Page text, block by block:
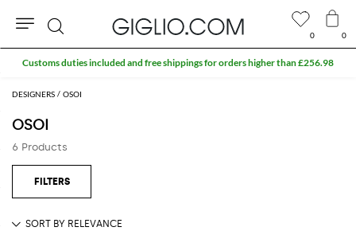
DESIGNERS OSOI
OSOI
6 Products
0 0
Search
Customs duties included and free shippings for orders higher than £256.98